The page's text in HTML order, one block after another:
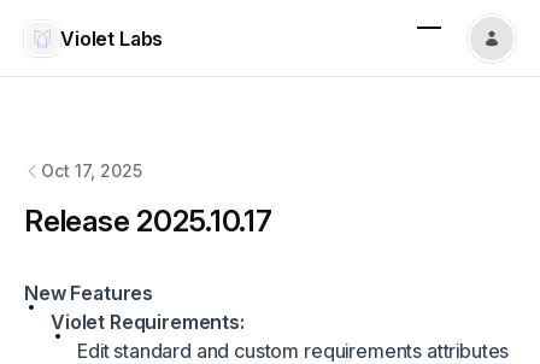
Violet Labs
Oct 17, 2025
Release 2025.10.17
New Features
Violet Requirements:
Edit standard and custom requirements attributes